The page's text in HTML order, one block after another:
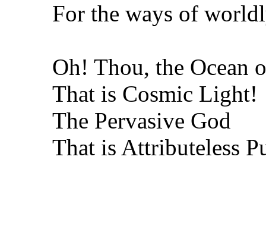
For the ways of
Oh! Thou, the Ocean
That is Cosmic Light!
The Pervasive God
That is Attributeless